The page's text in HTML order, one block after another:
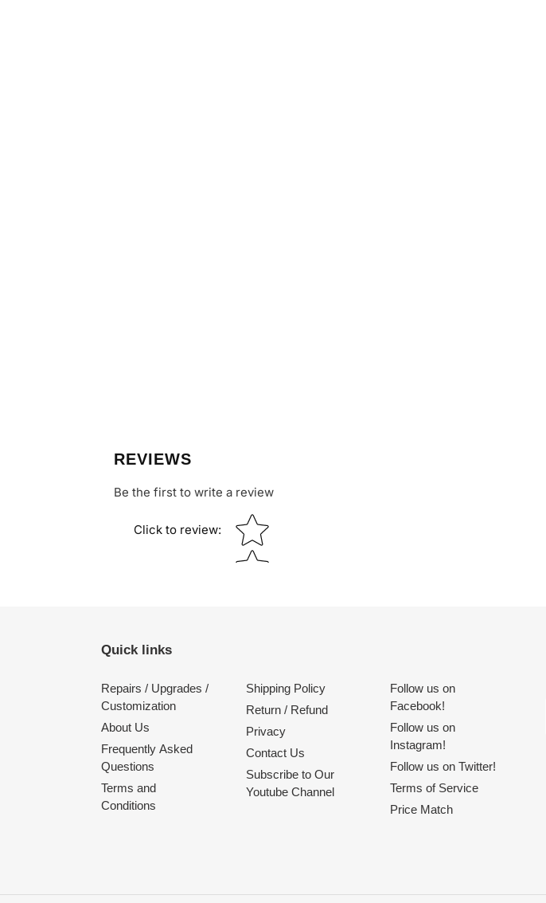
REVIEWS
Be the first to write a review
Click to review:
Star rating
Quick links
Repairs / Upgrades /
Customization
About Us
Frequently Asked
Questions
Terms and
Conditions
Shipping Policy
Return / Refund
Privacy
Contact Us
Subscribe to Our
Youtube Channel
Follow us on
Facebook!
Follow us on
Instagram!
Follow us on Twitter!
Terms of Service
Price Match